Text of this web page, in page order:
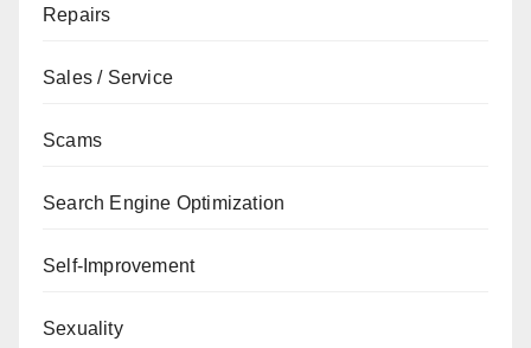
Repairs
Sales / Service
Scams
Search Engine Optimization
Self-Improvement
Sexuality